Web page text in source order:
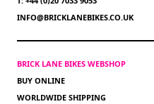
INFO@BRICKLANEBIKES.CO.UK
BRICK LANE BIKES WEBSHOP
BUY ONLINE
WORLDWIDE SHIPPING